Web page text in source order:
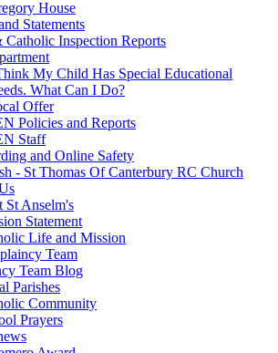
House
Statements
Catholic Inspection Reports
My Child Has Special Educational
What Can I Do?
Offer
Policies and Reports
Staff
and Online Safety
- St Thomas Of Canterbury RC Church
St Anselm's
Statement
Life and Mission
Team
Team Blog
Parishes
Community
Prayers